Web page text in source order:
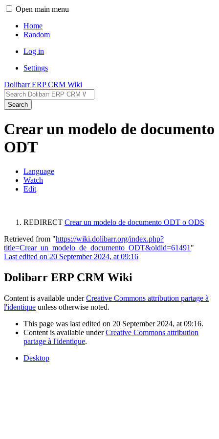
Open main menu
Home
Random
Log in
Settings
Dolibarr ERP CRM Wiki
Search
Crear un modelo de documento
ODT
Language
Watch
Edit
REDIRECT Crear un modelo de documento ODT o ODS
Retrieved from "https://wiki.dolibarr.org/index.php?
title=Crear_un_modelo_de_documento_ODT&oldid=61491 "
Last edited on 20 September 2024, at 09:16
Dolibarr ERP CRM Wiki
Content is available underCreative Commons attribution partage à
l'identique unless otherwise noted.
This page was last edited on 20 September 2024, at 09:16.
Content is available underCreative Commons attribution
partage à l'identique.
Desktop